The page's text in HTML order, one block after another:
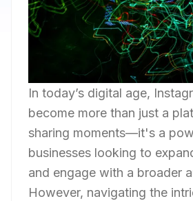
In today’s digital age,
become more than just a
sharing moments—it's a
businesses looking to
and engage with a broader
However, navigating the